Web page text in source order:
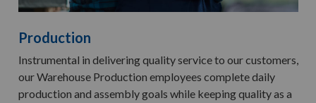
Production
Instrumental in delivering quality service to our customers,
our Warehouse Production employees complete daily
production and assembly goals while keeping quality as a